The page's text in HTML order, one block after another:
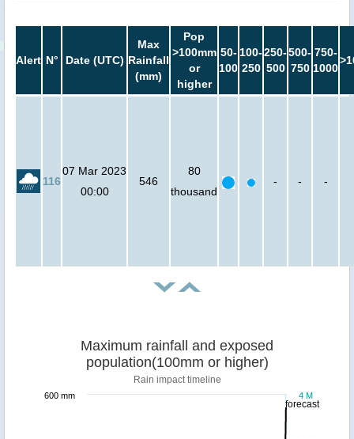
Alert N° Date (UTC)
Max
Rainfall
(mm)
Pop
>100mm
or
higher
50-
100
100-
250
250-
500
500-
750
750-
1000
116
07 Mar 2023
00:00
546
80
thousand
- - -
forecast
Maximum rainfall and exposed
population(100mm or higher)
Rain impact timeline
4 M
600 mm